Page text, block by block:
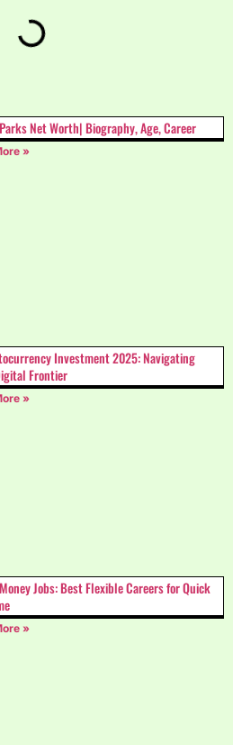
Net Worth| Biography, Age, Career
»
Investment 2025: Navigating
Frontier
»
Jobs: Best Flexible Careers for Quick
»